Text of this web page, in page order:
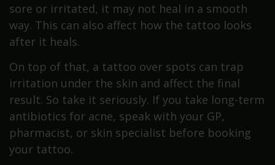
sore or irritated, it may not heal in a smooth
way. This can also affect how the tattoo looks
after it heals.
On top of that, a tattoo over spots can trap
irritation under the skin and affect the final
result. So take it seriously. If you take long-term
antibiotics for acne, speak with your GP,
pharmacist, or skin specialist before booking
your tattoo.